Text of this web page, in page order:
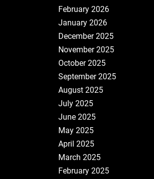
February 2026
January 2026
December 2025
November 2025
October 2025
September 2025
August 2025
July 2025
June 2025
May 2025
April 2025
March 2025
February 2025